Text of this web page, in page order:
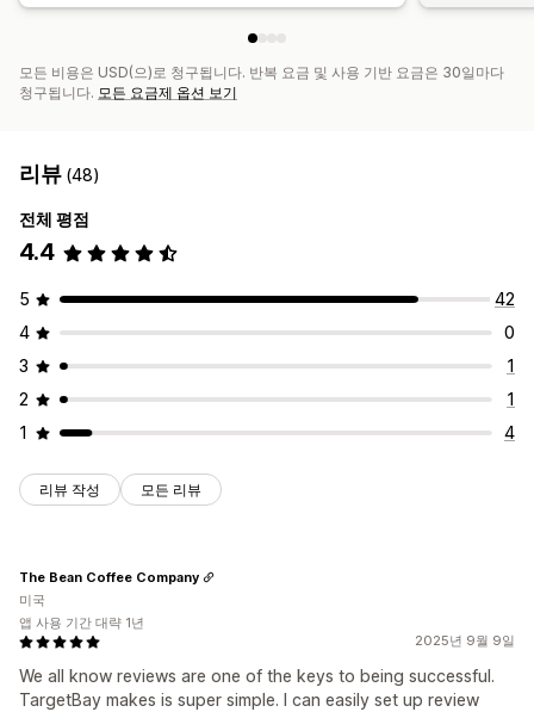
모든 비용은 USD(으)로 청구됩니다. 반복 요금 및 사용 기반 요금은 30일마다
청구됩니다. 모든 요금제 옵션 보기
리뷰 (48)
전체 평점
4.4
5
42
4
0
3
1
2
1
1
4
리뷰 작성 모든 리뷰
2025년 9월 9일
We all know reviews are one of the keys to being successful.
TargetBay makes is super simple. I can easily set up review
The Bean Coffee Company
미국
앱 사용 기간 대략 1년